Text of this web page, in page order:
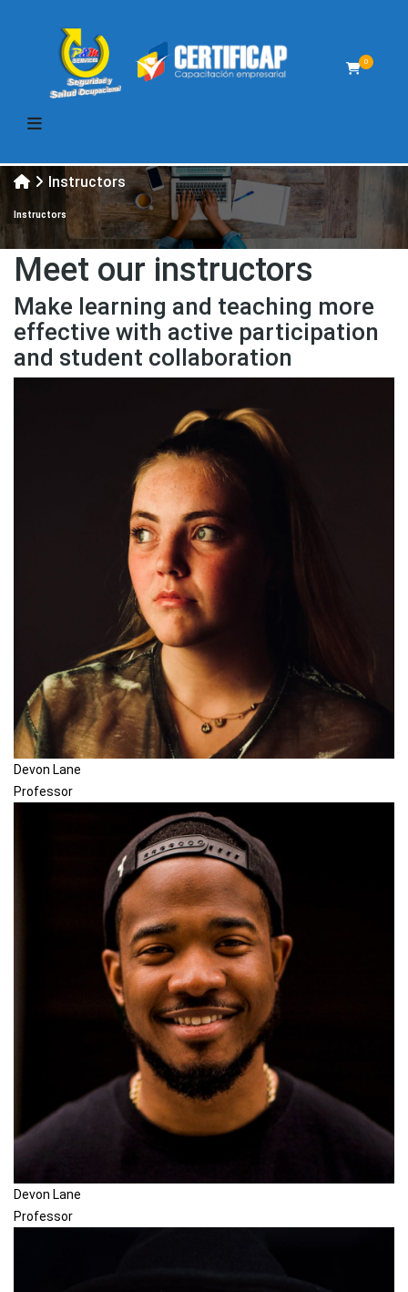
0
Instructors
Instructors
Meet our instructors
Make learning and teaching more
effective with active participation
and student collaboration
Devon Lane
Professor
Devon Lane
Professor